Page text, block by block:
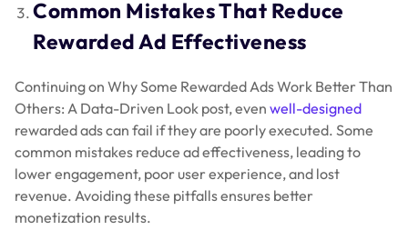
Common Mistakes That Reduce
Rewarded Ad Effectiveness
Continuing on Why Some Rewarded Ads Work Better Than
Others: A Data-Driven Look post, even well-designed
rewarded ads can fail if they are poorly executed. Some
common mistakes reduce ad effectiveness, leading to
lower engagement, poor user experience, and lost
revenue. Avoiding these pitfalls ensures better
monetization results.